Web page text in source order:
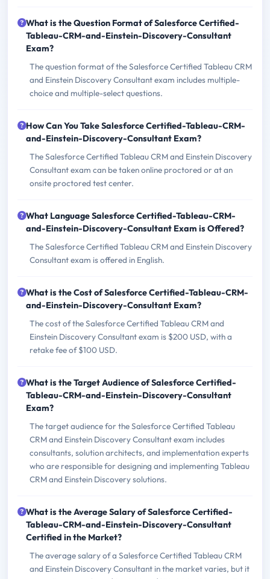
What is the Question Format of Salesforce Certified-
Tableau-CRM-and-Einstein-Discovery-Consultant
Exam?
The question format of the Salesforce Certified Tableau CRM
and Einstein Discovery Consultant exam includes multiple-
choice and multiple-select questions.
How Can You Take Salesforce Certified-Tableau-CRM-
and-Einstein-Discovery-Consultant Exam?
The Salesforce Certified Tableau CRM and Einstein Discovery
Consultant exam can be taken online proctored or at an
onsite proctored test center.
What Language Salesforce Certified-Tableau-CRM-
and-Einstein-Discovery-Consultant Exam is Offered?
The Salesforce Certified Tableau CRM and Einstein Discovery
Consultant exam is offered in English.
What is the Cost of Salesforce Certified-Tableau-CRM-
and-Einstein-Discovery-Consultant Exam?
The cost of the Salesforce Certified Tableau CRM and
Einstein Discovery Consultant exam is $200 USD, with a
retake fee of $100 USD.
What is the Target Audience of Salesforce Certified-
Tableau-CRM-and-Einstein-Discovery-Consultant
Exam?
The target audience for the Salesforce Certified Tableau
CRM and Einstein Discovery Consultant exam includes
consultants, solution architects, and implementation experts
who are responsible for designing and implementing Tableau
CRM and Einstein Discovery solutions.
What is the Average Salary of Salesforce Certified-
Tableau-CRM-and-Einstein-Discovery-Consultant
Certified in the Market?
The average salary of a Salesforce Certified Tableau CRM
and Einstein Discovery Consultant in the market varies, but it